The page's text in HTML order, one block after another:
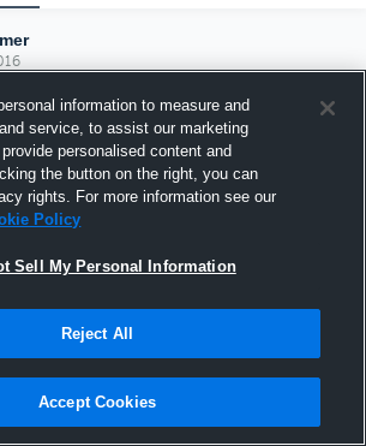
Joined Hudl
25 August 2016
information to measure and
service, to assist our marketing
personalised content and
the button on the right, you can
rights. For more information see our
Policy
Sell My Personal Information
Reject All
Accept Cookies